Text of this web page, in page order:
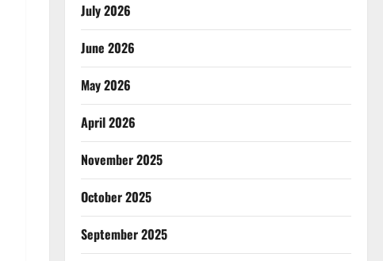
July 2026
June 2026
May 2026
April 2026
November 2025
October 2025
September 2025